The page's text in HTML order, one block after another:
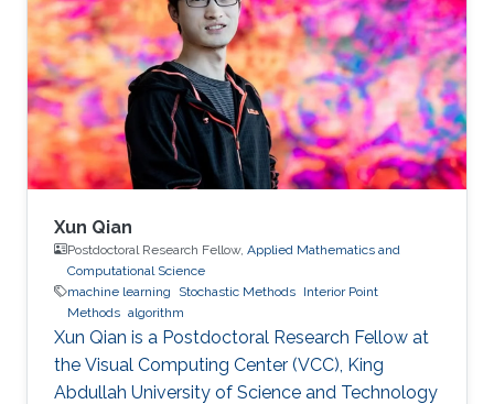
Xun Qian
Postdoctoral Research Fellow, Applied Mathematics and
Computational Science
machine learning
Stochastic Methods Interior Point
Methods algorithm
Xun Qian is a Postdoctoral Research Fellow at
the Visual Computing Center (VCC), King
Abdullah University of Science and Technology